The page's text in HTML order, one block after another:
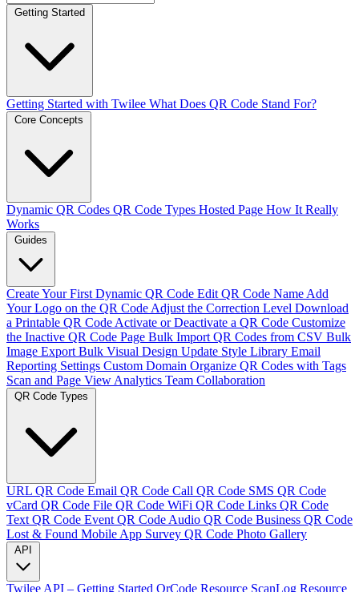
Getting Started
Getting Started with Twilee What Does QR Code Stand For?
Core Concepts
Dynamic QR Codes QR Code Types Hosted Page How It Really
Works
Guides
Create Your First Dynamic QR Code Edit QR Code Name Add
Your Logo on the QR Code Adjust the Correction Level Download
a Printable QR Code Activate or Deactivate a QR Code Customize
the Inactive QR Code Page Bulk Import QR Codes from CSV Bulk
Image Export Bulk Visual Design Update Style Library Email
Reporting Settings Custom Domain Organize QR Codes with Tags
Scan and Page View Analytics Team Collaboration
QR Code Types
URL QR Code Email QR Code Call QR Code SMS QR Code
vCard QR Code File QR Code WiFi QR Code Links QR Code
Text QR Code Event QR Code Audio QR Code Business QR Code
Lost & Found Mobile App Survey QR Code Photo Gallery
API
Twilee API – Getting Started QrCode Resource ScanLog Resource